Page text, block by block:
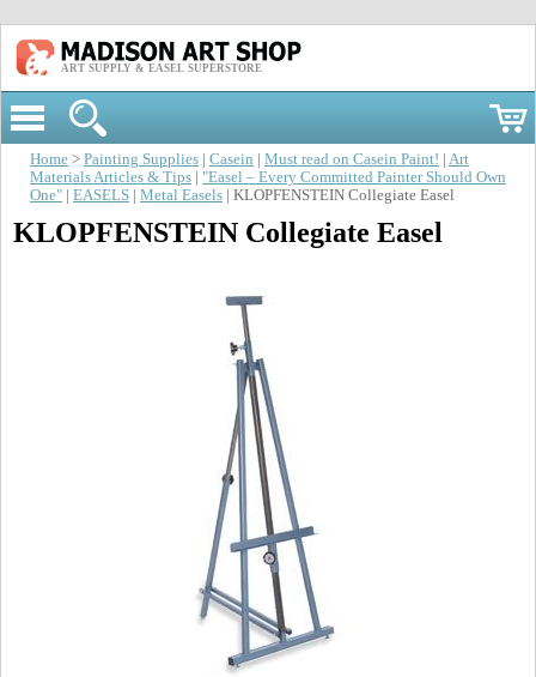
ART SUPPLY & EASEL SUPERSTORE
Home > Painting Supplies Casein Must read on Casein Paint!
Art
Materials Articles & Tips
"Easel – Every Committed Painter Should Own
One"
EASELS Metal Easels | KLOPFENSTEIN Collegiate Easel
KLOPFENSTEIN Collegiate Easel